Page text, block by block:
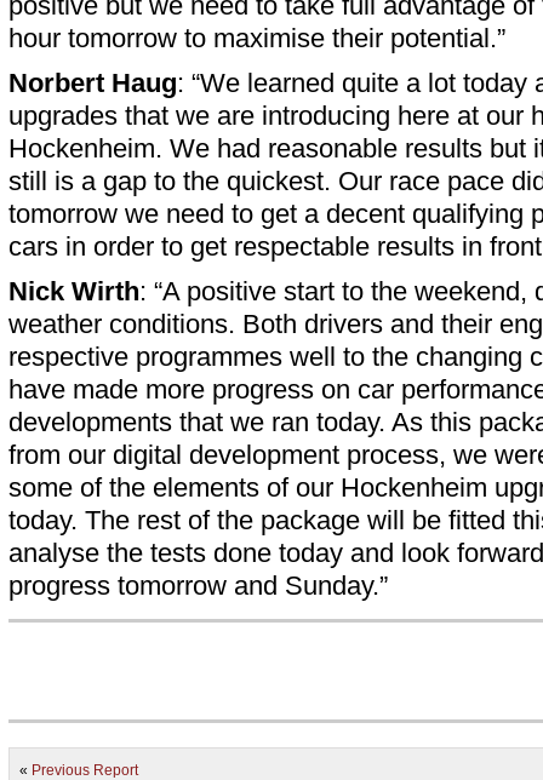
hour tomorrow to maximise their potential.”
Norbert Haug: “We learned quite a lot today
upgrades that we are introducing here at our
Hockenheim. We had reasonable results but
still is a gap to the quickest. Our race pace
tomorrow we need to get a decent qualifying
cars in order to get respectable results in
Nick Wirth: “A positive start to the weekend,
weather conditions. Both drivers and their
respective programmes well to the changing
have made more progress on car
developments that we ran today. As this
from our digital development process, we
some of the elements of our Hockenheim
today. The rest of the package will be fitted
analyse the tests done today and look
progress tomorrow and Sunday.”
« Previous Report